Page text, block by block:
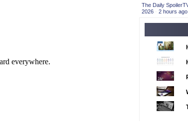
2022 TV
2023
2023
2023
2024 (1)
24
24: Live
The Daily
2026 · 2 hours ago